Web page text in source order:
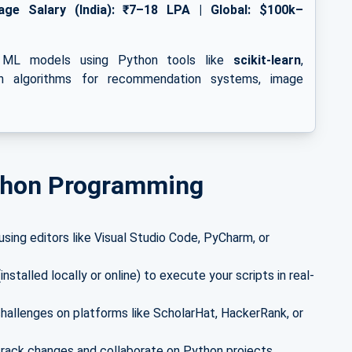
Salary (India): ₹7–18 LPA | Global: $100k–
models using Python tools like scikit-learn,
algorithms for recommendation systems, image
Programming
editors like Visual Studio Code, PyCharm, or
locally or online) to execute your scripts in real-
on platforms like ScholarHat, HackerRank, or